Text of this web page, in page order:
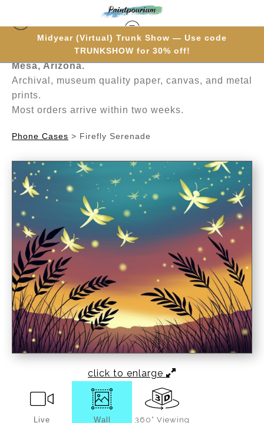
Midyear (Virtual) Trunk Show — Use code
TRUNKSHOW for 30% off!
Hand-painted one brushstroke at a time in
Mesa, Arizona.
Archival, museum quality paper, canvas, and metal
prints.
Most orders arrive within two weeks.
Phone Cases > Firefly Serenade
click to enlarge
Live
Wall
360° Viewing